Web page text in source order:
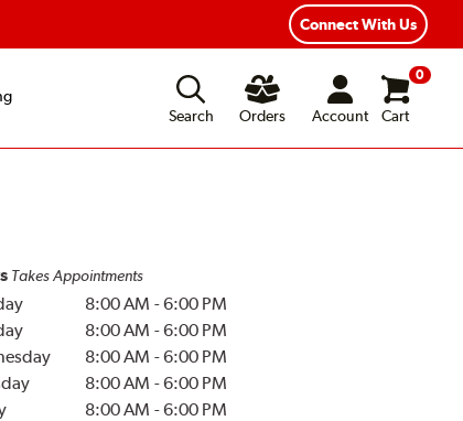
Flexible Payment Options
Connect With Us
Search
Orders Account
0
Cart
Takes Appointments
8:00 AM -6:00 PM
8:00 AM -6:00 PM
8:00 AM -6:00 PM
8:00 AM -6:00 PM
8:00 AM -6:00 PM